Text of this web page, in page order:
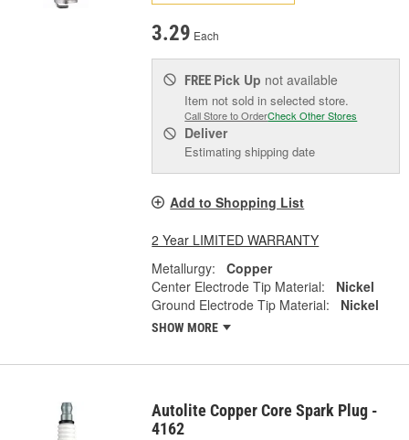
3.29 Each
FREE Pick Up not available
Item not sold in selected store.
Call Store to OrderCheck Other Stores
Deliver
Estimating shipping date
Add to Shopping List
2 Year LIMITED WARRANTY
Metallurgy:
Copper
Center Electrode Tip Material:
Nickel
Ground Electrode Tip Material:
Nickel
SHOW MORE
Autolite Copper Core Spark Plug -
4162